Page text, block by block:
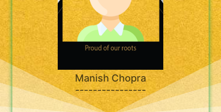
Manish Chopra
----------------